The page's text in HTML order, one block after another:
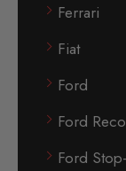
Ferrari
Fiat
Ford
Ford
Ford